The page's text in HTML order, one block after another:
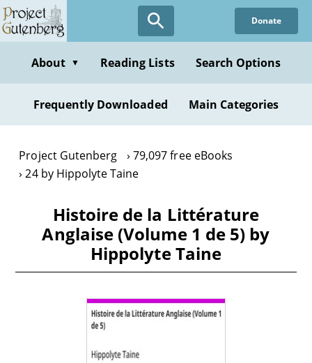
Skip
to
content
Donate
About ▼ Reading Lists Search Options
Frequently Downloaded Main Categories
Project Gutenberg
79,097 free eBooks
24 by Hippolyte Taine
Histoire de la Littérature
Anglaise (Volume 1 de 5) by
Hippolyte Taine